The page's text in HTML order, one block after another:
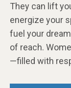
They can lift
energize your
fuel your
of reach.
—filled with